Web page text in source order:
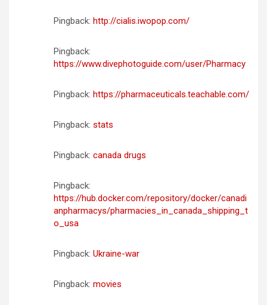
Pingback: http://cialis.iwopop.com/
Pingback:
https://www.divephotoguide.com/user/Pharmacy
Pingback: https://pharmaceuticals.teachable.com/
Pingback: stats
Pingback: canada drugs
Pingback:
https://hub.docker.com/repository/docker/canadi
anpharmacys/pharmacies_in_canada_shipping_t
o_usa
Pingback: Ukraine-war
Pingback: movies